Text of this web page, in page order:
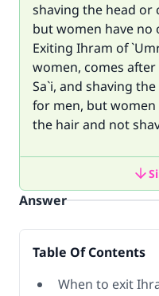
shaving the head
but women have
Exiting Ihram of
women, comes
Sa`i, and shaving
for men, but
the hair and not
Answer
Table Of Contents
When to exit